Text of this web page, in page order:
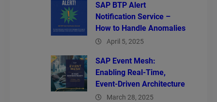
SAP BTP Alert
Notification Service –
How to Handle Anomalies
April 5, 2025
SAP Event Mesh:
Enabling Real-Time,
Event-Driven Architecture
March 28, 2025